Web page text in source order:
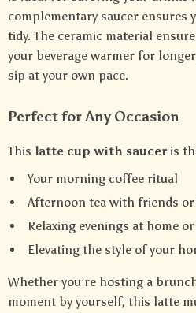
complementary saucer ensures
tidy. The ceramic material
your beverage warmer for
sip at your own pace.
Perfect for Any Occasion
This latte cup with saucer is
Your morning coffee ritual
Afternoon tea with friends
Relaxing evenings at home
Elevating the style of your
Whether you’re hosting a
moment by yourself, this latte